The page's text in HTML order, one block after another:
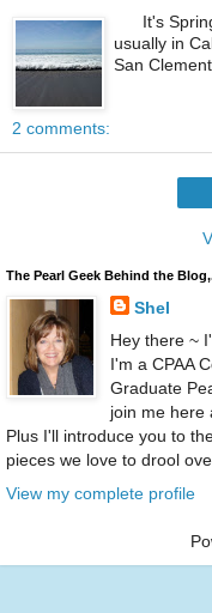
It's Spring
usually in
San
2 comments:
The Pearl Geek Behind the
Shel
Hey there ~
I'm a CPAA
Graduate
join me here
Plus I'll introduce you to
pieces we love to drool
View my complete profile